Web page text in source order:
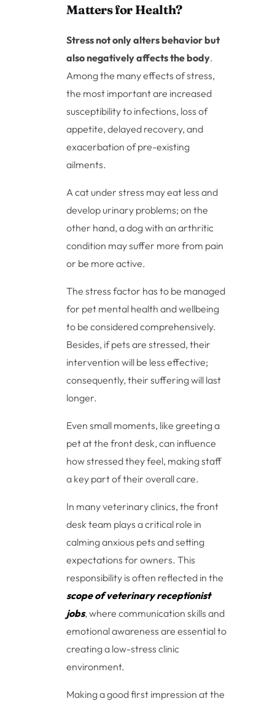
Matters for Health?
Stress not only alters behavior but
also negatively affects the body.
Among the many effects of stress,
the most important are increased
susceptibility to infections, loss of
appetite, delayed recovery, and
exacerbation of pre-existing
ailments.
A cat under stress may eat less and
develop urinary problems; on the
other hand, a dog with an arthritic
condition may suffer more from pain
or be more active.
The stress factor has to be managed
for pet mental health and wellbeing
to be considered comprehensively.
Besides, if pets are stressed, their
intervention will be less effective;
consequently, their suffering will last
longer.
Even small moments, like greeting a
pet at the front desk, can influence
how stressed they feel, making staff
a key part of their overall care.
In many veterinary clinics, the front
desk team plays a critical role in
calming anxious pets and setting
expectations for owners. This
responsibility is often reflected in the
scope of veterinary receptionist
jobs, where communication skills and
emotional awareness are essential to
creating a low-stress clinic
environment.
Making a good first impression at the